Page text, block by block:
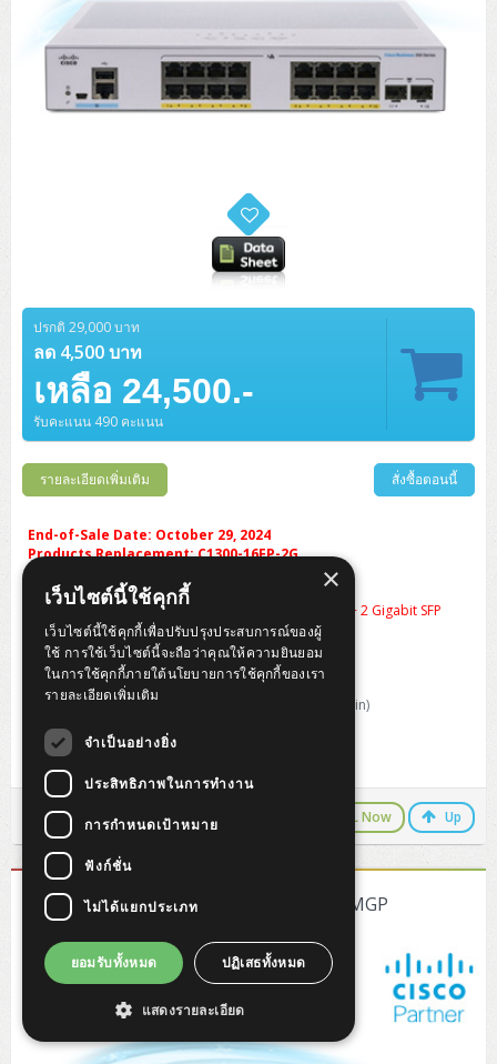
ปรกติ 29,000 บาท
ลด 4,500 บาท
เหลือ 24,500.-
รับคะแนน 490 คะแนน
รายละเอียดเพิ่มเติม สั่งซื้อตอนนี้
End-of-Sale Date: October 29, 2024
Products Replacement: C1300-16FP-2G
Cisco CBS350-16FP-2G-EU
16 Gigabit PoE Plus ports with 240W power budget + 2 Gigabit SFP
Switching Capacity 36.0 Gbps
Forwarding rate 26.78 Mpps (64-byte packets)
Memory and Processor : 800 MHz ARM
MAC table Up to 16K addresses
Dimension : 268 x 308 x 44 mm (10.56 x 12.14 x 1.73 in)
Life Time Warranty Carry-in (5 Year from EOS)
LINE Chat CALL Now Up
[CBS350-8MGP-2X-EU] Cisco CBS350-8MGP
×
เว็บไซต์นี้ใช้คุกกี้
เว็บไซต์นี้ใช้คุกกี้เพื่อปรับปรุงประสบการณ์ของผู้
ใช้ การใช้เว็บไซต์นี้จะถือว่าคุณให้ความยินยอม
ในการใช้คุกกี้ภายใต้นโยบายการใช้คุกกี้ของเรา
รายละเอียดเพิ่มเติม
จำเป็นอย่างยิ่ง
ประสิทธิภาพในการทำงาน
การกำหนดเป้าหมาย
ฟังก์ชั่น
ไม่ได้แยกประเภท
ยอมรับทั้งหมด ปฏิเสธทั้งหมด
แสดงรายละเอียด